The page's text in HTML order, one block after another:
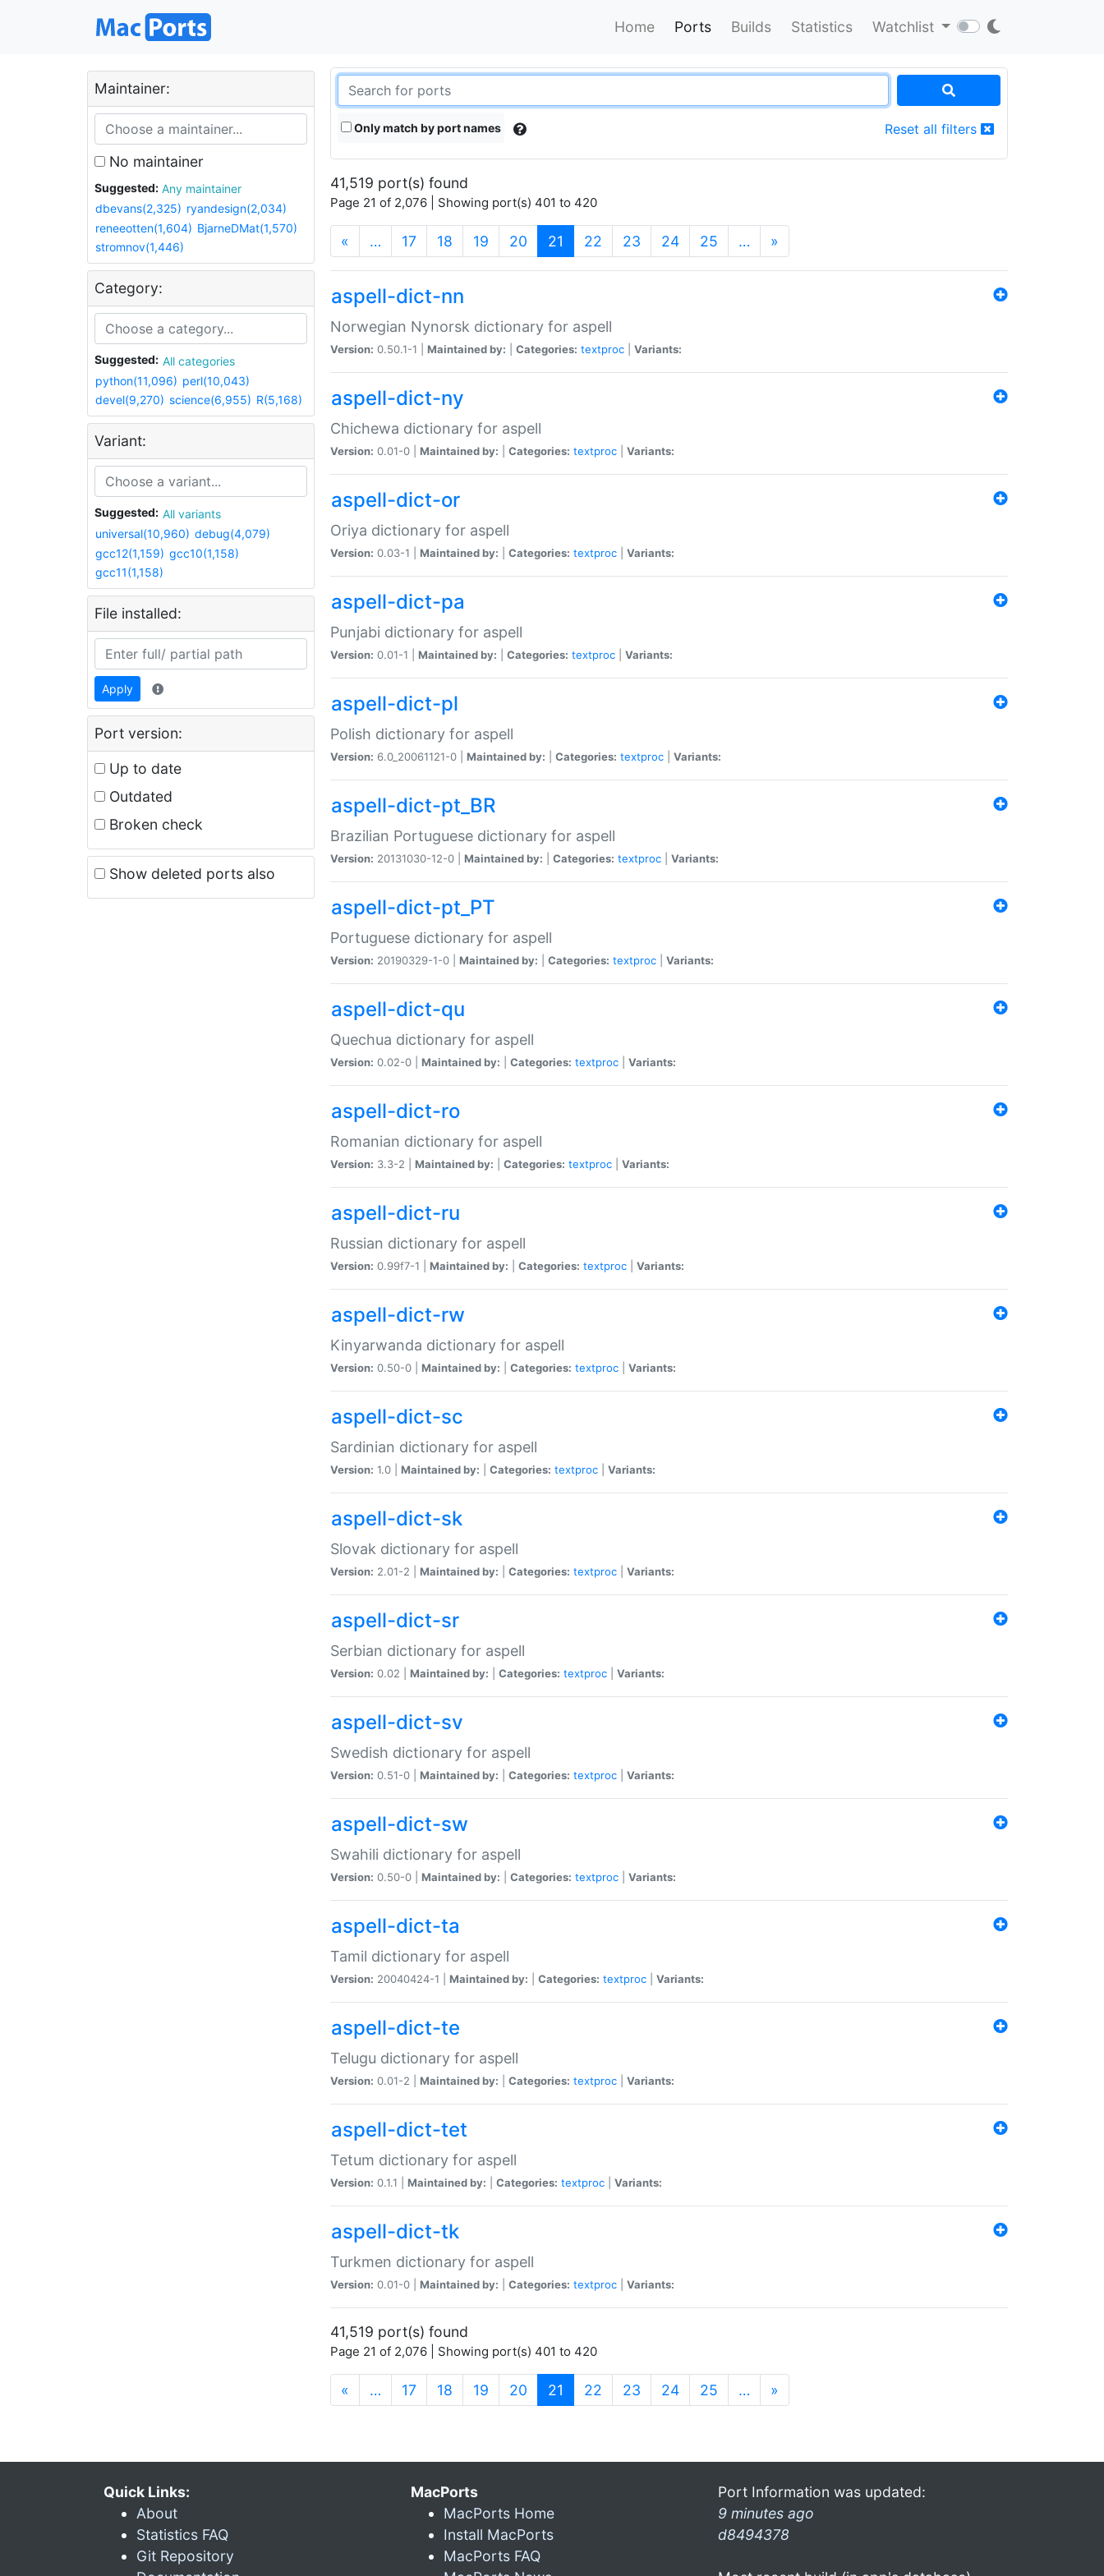
Home Ports Builds Statistics Watchlist
Maintainer:
No maintainer
Suggested:
Any maintainer
dbevans(2,325) ryandesign(2,034)
reneeotten(1,604) BjarneDMat(1,570)
stromnov(1,446)
Category:
Suggested:
All categories
python(11,096) perl(10,043)
devel(9,270) science(6,955) R(5,168)
Variant:
Suggested:
All variants
universal(10,960) debug(4,079)
gcc12(1,159) gcc10(1,158)
gcc11(1,158)
File installed:
Apply
Port version:
Up to date
Outdated
Broken check
Show deleted ports also
Only match by port names Reset all filters
41,519 port(s) found
Page 21 of 2,076 | Showing port(s) 401 to 420
« … 17 18 19 20 21 (current)
22 23 24 25 … »
aspell-dict-nn
Norwegian Nynorsk dictionary for aspell
Version: 0.50.1-1 | Maintained by: Categories: textproc Variants:
aspell-dict-ny
Chichewa dictionary for aspell
Version: 0.01-0 | Maintained by: Categories: textproc Variants:
aspell-dict-or
Oriya dictionary for aspell
Version: 0.03-1 | Maintained by: Categories: textproc Variants:
aspell-dict-pa
Punjabi dictionary for aspell
Version: 0.01-1 | Maintained by: Categories: textproc Variants:
aspell-dict-pl
Polish dictionary for aspell
Version: 6.0_20061121-0 | Maintained by: Categories: textproc Variants:
aspell-dict-pt_BR
Brazilian Portuguese dictionary for aspell
Version: 20131030-12-0 | Maintained by: Categories: textproc Variants:
aspell-dict-pt_PT
Portuguese dictionary for aspell
Version: 20190329-1-0 | Maintained by: Categories: textproc Variants:
aspell-dict-qu
Quechua dictionary for aspell
Version: 0.02-0 | Maintained by: Categories: textproc Variants:
aspell-dict-ro
Romanian dictionary for aspell
Version: 3.3-2 | Maintained by: Categories: textproc Variants:
aspell-dict-ru
Russian dictionary for aspell
Version: 0.99f7-1 | Maintained by: Categories: textproc Variants:
aspell-dict-rw
Kinyarwanda dictionary for aspell
Version: 0.50-0 | Maintained by: Categories: textproc Variants:
aspell-dict-sc
Sardinian dictionary for aspell
Version: 1.0 | Maintained by: Categories: textproc Variants:
aspell-dict-sk
Slovak dictionary for aspell
Version: 2.01-2 | Maintained by: Categories: textproc Variants:
aspell-dict-sr
Serbian dictionary for aspell
Version: 0.02 | Maintained by: Categories: textproc Variants:
aspell-dict-sv
Swedish dictionary for aspell
Version: 0.51-0 | Maintained by: Categories: textproc Variants:
aspell-dict-sw
Swahili dictionary for aspell
Version: 0.50-0 | Maintained by: Categories: textproc Variants:
aspell-dict-ta
Tamil dictionary for aspell
Version: 20040424-1 | Maintained by: Categories: textproc Variants:
aspell-dict-te
Telugu dictionary for aspell
Version: 0.01-2 | Maintained by: Categories: textproc Variants:
aspell-dict-tet
Tetum dictionary for aspell
Version: 0.1.1 | Maintained by: Categories: textproc Variants:
aspell-dict-tk
Turkmen dictionary for aspell
Version: 0.01-0 | Maintained by: Categories: textproc Variants:
41,519 port(s) found
Page 21 of 2,076 | Showing port(s) 401 to 420
« … 17 18 19 20 21 (current)
22 23 24 25 … »
Quick Links:
About
Statistics FAQ
Git Repository
MacPorts
MacPorts Home
Install MacPorts
MacPorts FAQ
Port Information was updated:
9 minutes ago
d8494378